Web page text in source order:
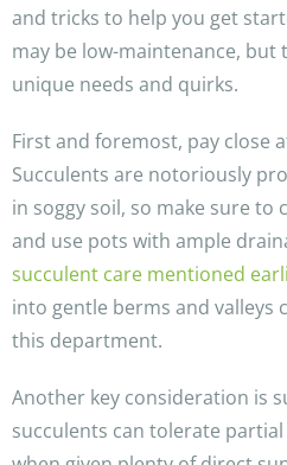
and tricks to help you get
may be low-maintenance, but
unique needs and quirks.
First and foremost, pay close
Succulents are notoriously
in soggy soil, so make sure to
and use pots with ample
succulent care mentioned
into gentle berms and valleys
this department.
Another key consideration is
succulents can tolerate